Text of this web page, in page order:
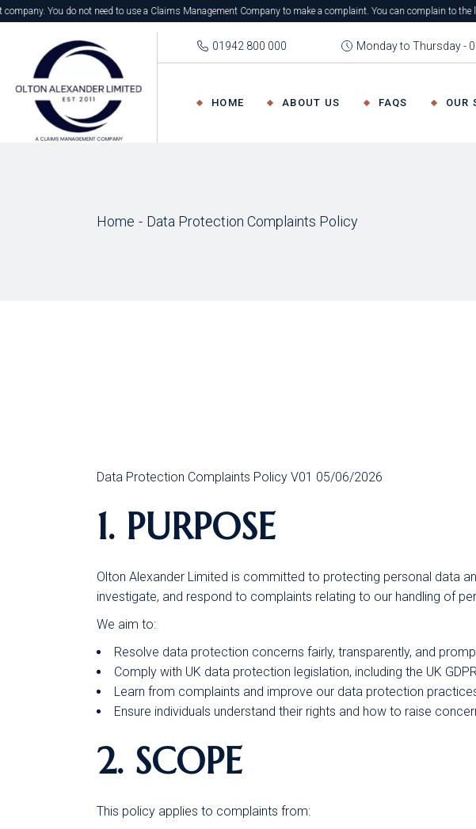
01942 800 000 Monday to Thursday -
You do not need to use a Claims Management Company to make a complaint. You can complain to the
HOME ABOUT US FAQS OUR
Home Data Protection Complaints Policy
Data Protection Complaints Policy V01 05/06/2026
1. PURPOSE
Olton Alexander Limited is committed to protecting personal data
investigate, and respond to complaints relating to our handling of
We aim to:
Resolve data protection concerns fairly, transparently, and
Comply with UK data protection legislation, including the UK
Learn from complaints and improve our data protection
Ensure individuals understand their rights and how to raise
2. SCOPE
This policy applies to complaints from: